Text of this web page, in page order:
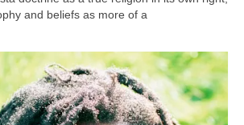
and beliefs as more of a